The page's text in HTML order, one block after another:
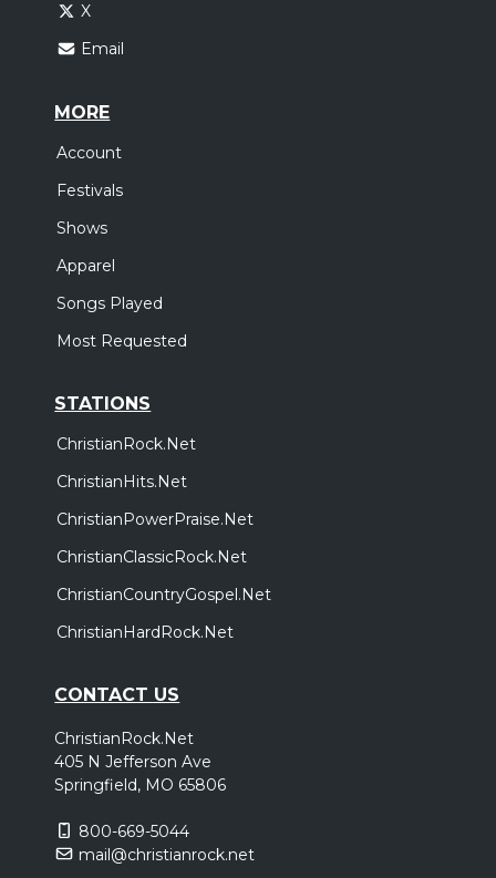
X
Email
MORE
Account
Festivals
Shows
Apparel
Songs Played
Most Requested
STATIONS
ChristianRock.Net
ChristianHits.Net
ChristianPowerPraise.Net
ChristianClassicRock.Net
ChristianCountryGospel.Net
ChristianHardRock.Net
CONTACT US
ChristianRock.Net
405 N Jefferson Ave
Springfield, MO 65806
800-669-5044
mail@christianrock.net